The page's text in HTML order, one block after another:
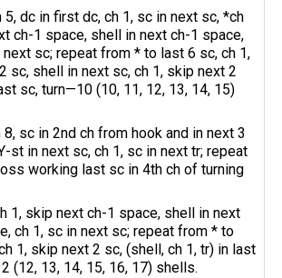
5, dc in first dc, ch 1, sc in next sc, *ch
ch-1 space, shell in next ch-1 space,
next sc; repeat from * to last 6 sc, ch 1,
sc, shell in next sc, ch 1, skip next 2
sc, turn—10 (10, 11, 12, 13, 14, 15)
8, sc in 2nd ch from hook and in next 3
st in next sc, ch 1, sc in next tr; repeat
working last sc in 4th ch of turning
1, skip next ch-1 space, shell in next
ch 1, sc in next sc; repeat from * to
1, skip next 2 sc, (shell, ch 1, tr) in last
(12, 13, 14, 15, 16, 17) shells.